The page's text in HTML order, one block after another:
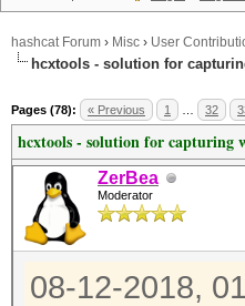
hashcat Forum › Misc › User
hcxtools - solution for
Pages (78): « Previous 1 32
hcxtools - solution for capturing
ZerBea
Moderator
08-12-2018,